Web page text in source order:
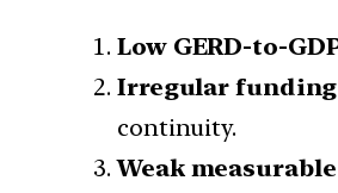
Low GERD-to-
Irregular funding
continuity.
Weak